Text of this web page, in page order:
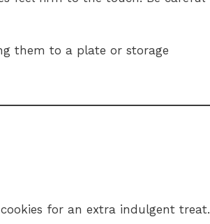
them to a plate or storage
for an extra indulgent treat.